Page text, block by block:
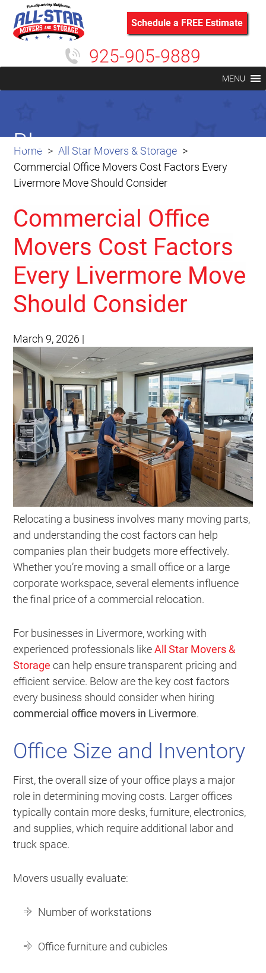
Schedule a FREE Estimate
925-905-9889
MENU
Home
All Star Movers & Storage
Commercial Office Movers Cost Factors Every
Livermore Move Should Consider
Blog
Commercial Office
Movers Cost Factors
Every Livermore Move
Should Consider
March 9, 2026 |
Relocating a business involves many moving parts,
and understanding the cost factors can help
companies plan their budgets more effectively.
Whether you’re moving a small office or a large
corporate workspace, several elements influence
the final price of a commercial relocation.
For businesses in Livermore, working with
experienced professionals like All Star Movers &
Storage can help ensure transparent pricing and
efficient service. Below are the key cost factors
every business should consider when hiring
commercial office movers in Livermore.
Office Size and Inventory
First, the overall size of your office plays a major
role in determining moving costs. Larger offices
typically contain more desks, furniture, electronics,
and supplies, which require additional labor and
truck space.
Movers usually evaluate:
Number of workstations
Office furniture and cubicles